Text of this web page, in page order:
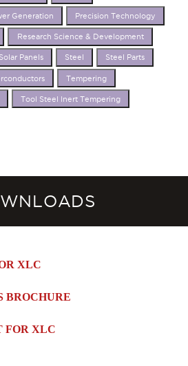
Generation Precision Technology
Research Science & Development
Solar Panels Steel Steel Parts
Tempering
Tool Steel Inert Tempering
XLC
BROCHURE
FOR XLC